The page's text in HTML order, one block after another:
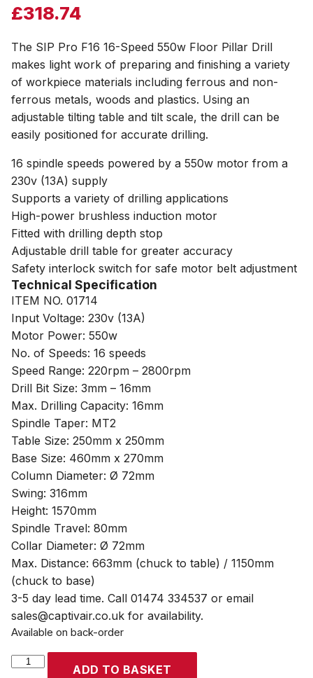
£318.74
The SIP Pro F16 16-Speed 550w Floor Pillar Drill
makes light work of preparing and finishing a variety
of workpiece materials including ferrous and non-
ferrous metals, woods and plastics. Using an
adjustable tilting table and tilt scale, the drill can be
easily positioned for accurate drilling.
16 spindle speeds powered by a 550w motor from a
230v (13A) supply
Supports a variety of drilling applications
High-power brushless induction motor
Fitted with drilling depth stop
Adjustable drill table for greater accuracy
Safety interlock switch for safe motor belt adjustment
Technical Specification
ITEM NO. 01714
Input Voltage: 230v (13A)
Motor Power: 550w
No. of Speeds: 16 speeds
Speed Range: 220rpm – 2800rpm
Drill Bit Size: 3mm – 16mm
Max. Drilling Capacity: 16mm
Spindle Taper: MT2
Table Size: 250mm x 250mm
Base Size: 460mm x 270mm
Column Diameter: Ø 72mm
Swing: 316mm
Height: 1570mm
Spindle Travel: 80mm
Collar Diameter: Ø 72mm
Max. Distance: 663mm (chuck to table) / 1150mm
(chuck to base)
3-5 day lead time. Call 01474 334537 or email
sales@captivair.co.uk for availability.
Available on back-order
SIP
ADD TO BASKET